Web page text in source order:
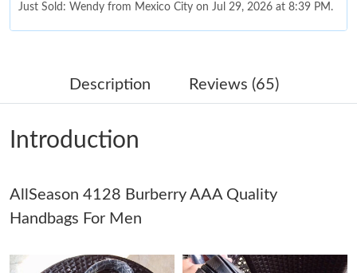
Just Sold: Wendy from Mexico City on Jul 29, 2026 at 8:39 PM.
Just Sold: Lily from San Jose on May 27, 2026 at 3:52 PM.
Just Sold: Liam from Kansas City on May 30, 2026 at 10:19 PM.
Just Sold: Nate from Miami on Jun 29, 2026 at 8:54 PM.
Description Reviews (65)
Introduction
AllSeason 4128 Burberry AAA Quality
Handbags For Men